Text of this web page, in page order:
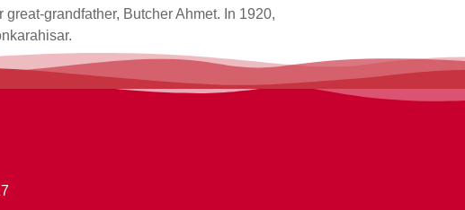
grandfather, Butcher Ahmet. In 1920,